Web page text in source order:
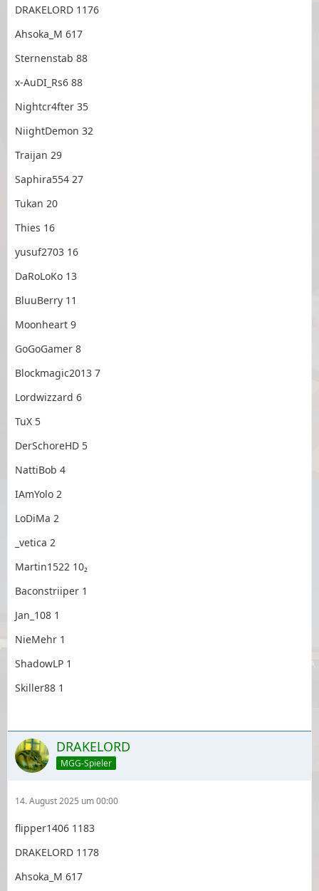
DRAKELORD 1176
Ahsoka_M 617
Sternenstab 88
x-AuDI_Rs6 88
Nightcr4fter 35
NiightDemon 32
Traijan 29
Saphira554 27
Tukan 20
Thies 16
yusuf2703 16
DaRoLoKo 13
BluuBerry 11
Moonheart 9
GoGoGamer 8
Blockmagic2013 7
Lordwizzard 6
TuX 5
DerSchoreHD 5
NattiBob 4
IAmYolo 2
LoDiMa 2
_vetica 2
Martin1522 10₂
Baconstriiper 1
Jan_108 1
NieMehr 1
ShadowLP 1
Skiller88 1
DRAKELORD
MGG-Spieler
14. August 2025 um 00:00
flipper1406 1183
DRAKELORD 1178
Ahsoka_M 617